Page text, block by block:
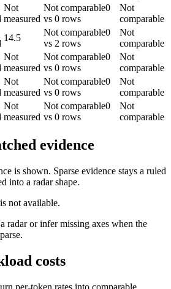
Not
measured
Not comparable0
vs 0 rows
Not
comparable
14.5
Not comparable0
vs 2 rows
Not
comparable
Not
measured
Not comparable0
vs 0 rows
Not
comparable
Not
measured
Not comparable0
vs 0 rows
Not
comparable
Not
measured
Not comparable0
vs 0 rows
Not
comparable
evidence
is shown. Sparse evidence stays a ruled
into a radar shape.
not available.
radar or infer missing axes when the
costs
per-token rates into comparable